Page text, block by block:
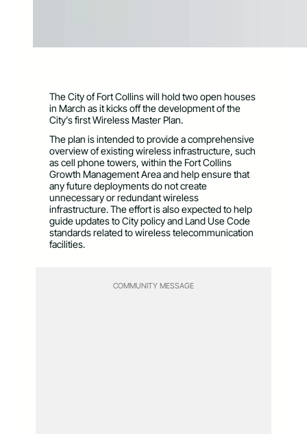
The City of Fort Collins will hold two open houses
in March as it kicks off the development of the
City’s first Wireless Master Plan.
The plan is intended to provide a comprehensive
overview of existing wireless infrastructure, such
as cell phone towers, within the Fort Collins
Growth Management Area and help ensure that
any future deployments do not create
unnecessary or redundant wireless
infrastructure. The effort is also expected to help
guide updates to City policy and Land Use Code
standards related to wireless telecommunication
facilities.
COMMUNITY MESSAGE